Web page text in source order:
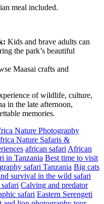
meal included.
Kids and brave adults can
the park’s beautiful
Maasai crafts and
of wildlife, culture,
in the late afternoon,
memories.
Nature Photography
Nature Safaris &
african safari African
in Tanzania Best time to visit
safari Tanzania Big cats
survival in the wild safari
Calving and predator
safari Eastern Serengeti